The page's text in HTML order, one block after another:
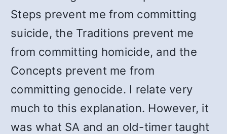
Steps prevent me from committing
suicide, the Traditions prevent me
from committing homicide, and the
Concepts prevent me from
committing genocide. I relate very
much to this explanation. However, it
was what SA and an old-timer taught